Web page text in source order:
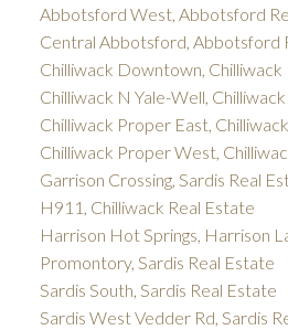
Abbotsford West, Abbotsford
Central Abbotsford, Abbotsford
Chilliwack Downtown, Chilliwack
Chilliwack N Yale-Well,
Chilliwack Proper East,
Chilliwack Proper West,
Garrison Crossing, Sardis Real
H911, Chilliwack Real Estate
Harrison Hot Springs, Harrison
Promontory, Sardis Real Estate
Sardis South, Sardis Real Estate
Sardis West Vedder Rd, Sardis